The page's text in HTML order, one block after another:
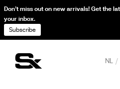
NL
Don’t miss out on new arrivals! Get the
your inbox.
Subscribe